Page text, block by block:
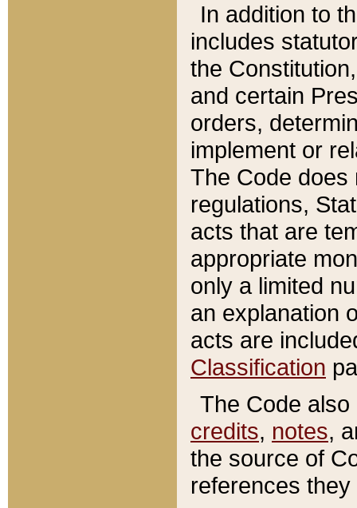
In addition to
includes
the
and certain
orders,
implement or
The Code does
regulations,
acts that are
appropriate
only a limited
an explanation
acts are
Classification
The Code
credits, notes,
the source of
references